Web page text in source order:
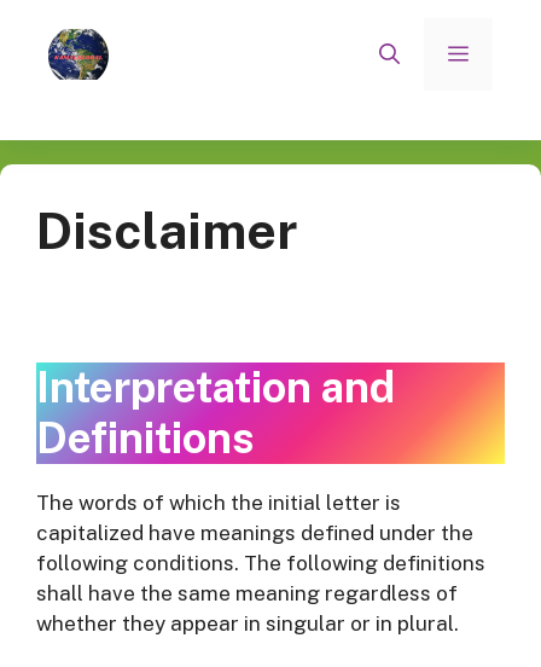
content
Menu
Disclaimer
Interpretation and
Definitions
The words of which the initial letter is
capitalized have meanings defined under the
following conditions. The following definitions
shall have the same meaning regardless of
whether they appear in singular or in plural.